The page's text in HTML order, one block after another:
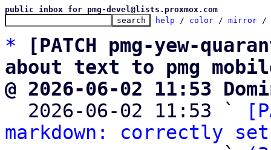
public inbox for pmg-devel@lists.proxmox.com
help / color / mirror /
*
[PATCH pmg-yew-
about text to pmg
@ 2026-06-02 11:53
2026-06-02 11:53 `
markdown: correctly